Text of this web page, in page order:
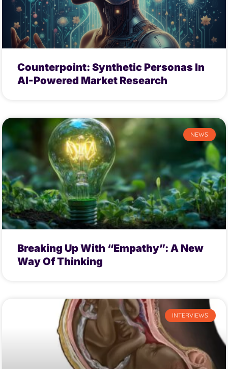
Counterpoint: Synthetic Personas In
AI-Powered Market Research
NEWS
Breaking Up With “Empathy”: A New
Way Of Thinking
INTERVIEWS